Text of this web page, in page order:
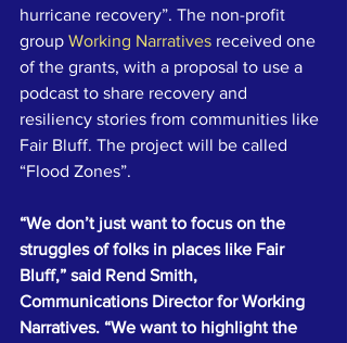
hurricane recovery”. The non-profit
group Working Narratives received one
of the grants, with a proposal to use a
podcast to share recovery and
resiliency stories from communities like
Fair Bluff. The project will be called
“Flood Zones”.
“We don’t just want to focus on the
struggles of folks in places like Fair
Bluff,” said Rend Smith,
Communications Director for Working
Narratives. “We want to highlight the